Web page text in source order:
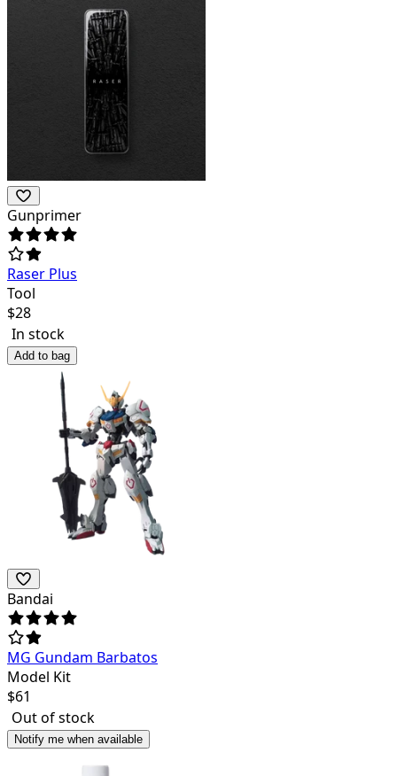
Gunprimer
Raser Plus
Tool
$28
In stock
Add to bag
Bandai
MG Gundam Barbatos
Model Kit
$61
Out of stock
Notify me when available